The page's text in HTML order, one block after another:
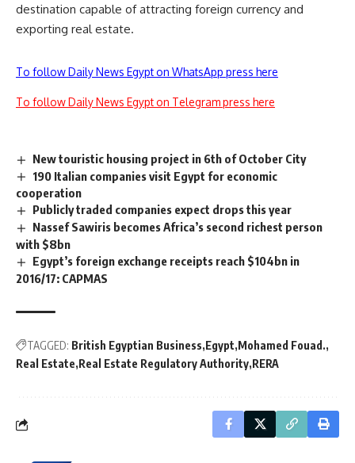
destination capable of attracting foreign currency and
exporting real estate.
To follow Daily News Egypt on WhatsApp press here
To follow Daily News Egypt on Telegram press here
New touristic housing project in 6th of October City
190 Italian companies visit Egypt for economic
cooperation
Publicly traded companies expect drops this year
Nassef Sawiris becomes Africa’s second richest person
with $8bn
Egypt’s foreign exchange receipts reach $104bn in
2016/17: CAPMAS
TAGGED: British Egyptian Business Egypt Mohamed Fouad.
Real Estate Real Estate Regulatory Authority RERA